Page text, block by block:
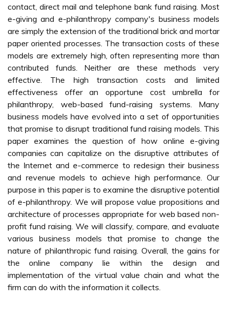
contact, direct mail and telephone bank fund raising. Most
e-giving and e-philanthropy company's business models
are simply the extension of the traditional brick and mortar
paper oriented processes. The transaction costs of these
models are extremely high, often representing more than
contributed funds. Neither are these methods very
effective. The high transaction costs and limited
effectiveness offer an opportune cost umbrella for
philanthropy, web-based fund-raising systems. Many
business models have evolved into a set of opportunities
that promise to disrupt traditional fund raising models. This
paper examines the question of how online e-giving
companies can capitalize on the disruptive attributes of
the Internet and e-commerce to redesign their business
and revenue models to achieve high performance. Our
purpose in this paper is to examine the disruptive potential
of e-philanthropy. We will propose value propositions and
architecture of processes appropriate for web based non-
profit fund raising. We will classify, compare, and evaluate
various business models that promise to change the
nature of philanthropic fund raising. Overall, the gains for
the online company lie within the design and
implementation of the virtual value chain and what the
firm can do with the information it collects.